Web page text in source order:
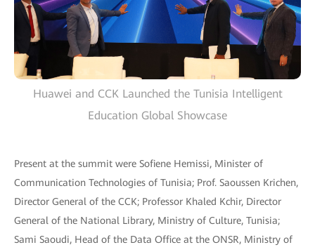
Huawei and CCK Launched the Tunisia Intelligent
Education Global Showcase
Present at the summit were Sofiene Hemissi, Minister of
Communication Technologies of Tunisia; Prof. Saoussen Krichen,
Director General of the CCK; Professor Khaled Kchir, Director
General of the National Library, Ministry of Culture, Tunisia;
Sami Saoudi, Head of the Data Office at the ONSR, Ministry of